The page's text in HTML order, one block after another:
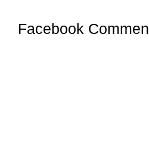
Facebook